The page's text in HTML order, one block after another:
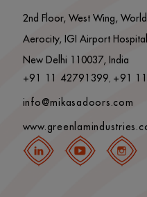
2nd Floor, West Wing,
Aerocity, IGI Airport
New Delhi 110037, India
+91 11 42791399, +91
info@mikasadoors.com